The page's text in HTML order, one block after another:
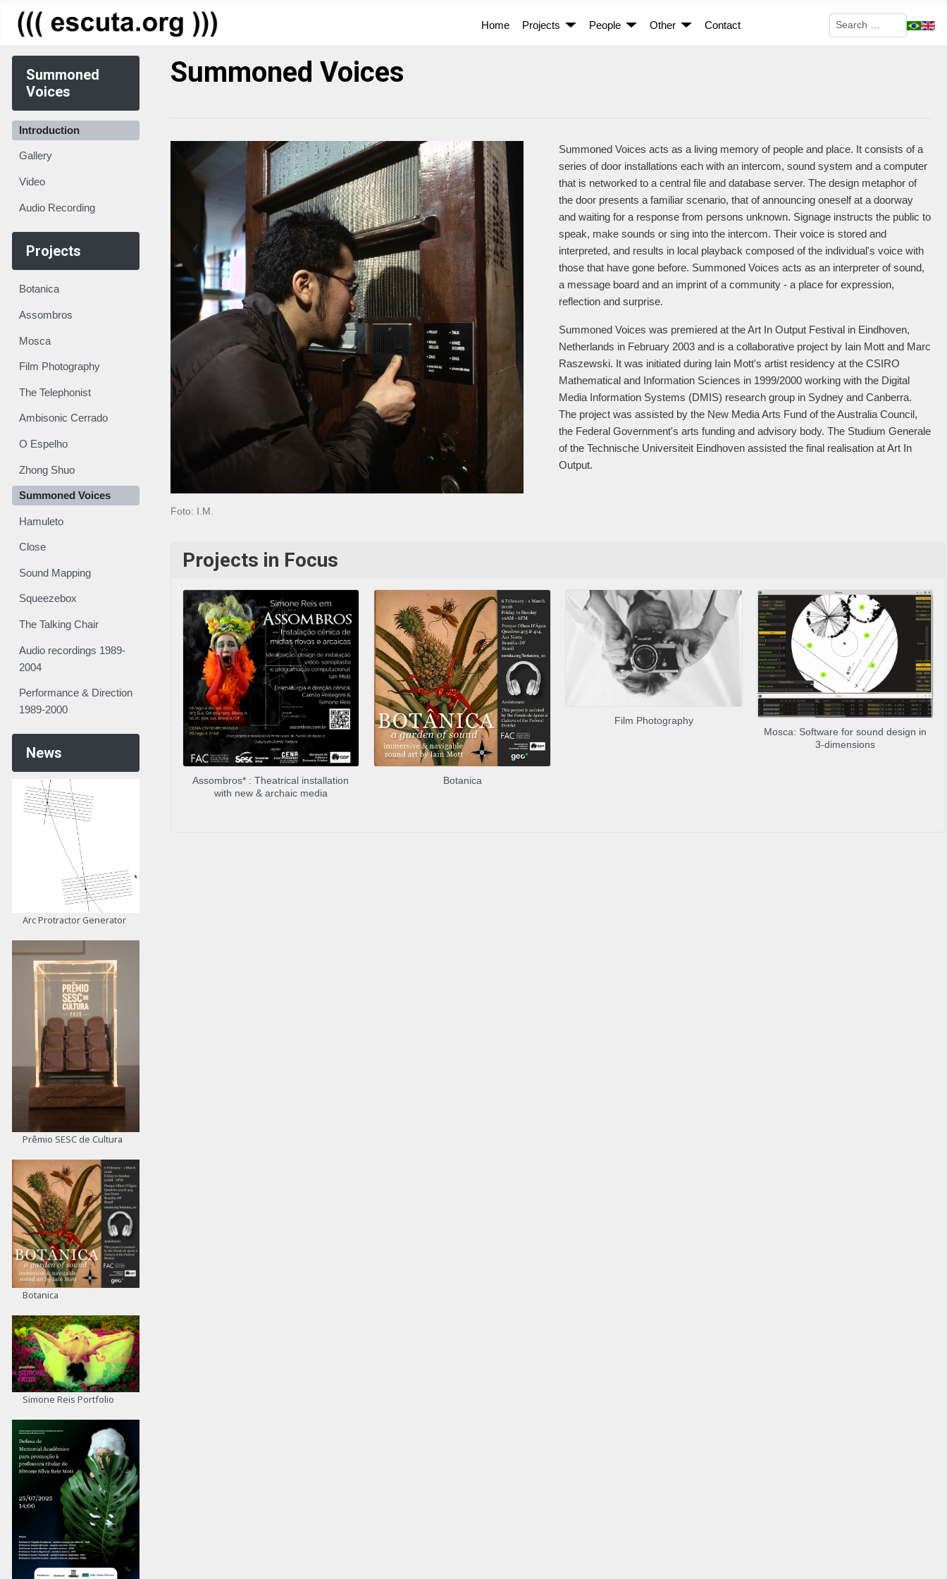
Home Projects People Other Contact
Summoned
Voices
Introduction
Gallery
Video
Audio Recording
Projects
Botanica
Assombros
Mosca
Film Photography
The Telephonist
Ambisonic Cerrado
O Espelho
Zhong Shuo
Summoned Voices
Hamuleto
Close
Sound Mapping
Squeezebox
The Talking Chair
Audio recordings 1989-
2004
Performance & Direction
1989-2000
News
Arc Protractor Generator
Prêmio SESC de Cultura
Botanica
Simone Reis Portfolio
Summoned Voices
Foto: I.M.
Summoned Voices acts as a living memory of people and place. It consists of a
series of door installations each with an intercom, sound system and a computer
that is networked to a central file and database server. The design metaphor of
the door presents a familiar scenario, that of announcing oneself at a doorway
and waiting for a response from persons unknown. Signage instructs the public to
speak, make sounds or sing into the intercom. Their voice is stored and
interpreted, and results in local playback composed of the individual's voice with
those that have gone before. Summoned Voices acts as an interpreter of sound,
a message board and an imprint of a community - a place for expression,
reflection and surprise.
Summoned Voices was premiered at the Art In Output Festival in Eindhoven,
Netherlands in February 2003 and is a collaborative project by Iain Mott and Marc
Raszewski. It was initiated during Iain Mott's artist residency at the CSIRO
Mathematical and Information Sciences in 1999/2000 working with the Digital
Media Information Systems (DMIS) research group in Sydney and Canberra.
The project was assisted by the New Media Arts Fund of the Australia Council,
the Federal Government's arts funding and advisory body. The Studium Generale
of the Technische Universiteit Eindhoven assisted the final realisation at Art In
Output.
Projects in Focus
Assombros* : Theatrical installation
with new & archaic media
Botanica
Film Photography
Mosca: Software for sound design in
3-dimensions